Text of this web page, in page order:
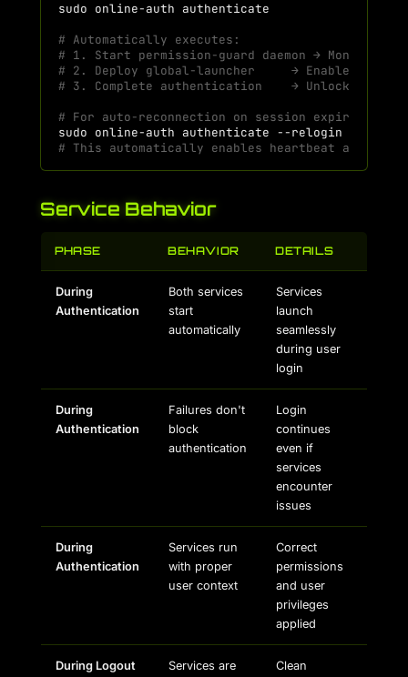
sudo online-auth
# Automatically executes:
# 1. Start permission-guard daemon → Monitor
# 2. Deploy global-launcher     → Enable binary
# 3. Complete authentication    → Unlock all
# For auto-reconnection on session expiry:
sudo online-auth authenticate
# This automatically enables heartbeat and re-
Service Behavior
PHASE BEHAVIOR DETAILS
During
Authentication
Both services
start
automatically
Services
launch
seamlessly
during user
login
During
Authentication
Failures don't
block
authentication
Login
continues
even if
services
encounter
issues
During
Authentication
Services run
with proper
user context
Correct
permissions
and user
privileges
applied
During Logout
Services are
Clean